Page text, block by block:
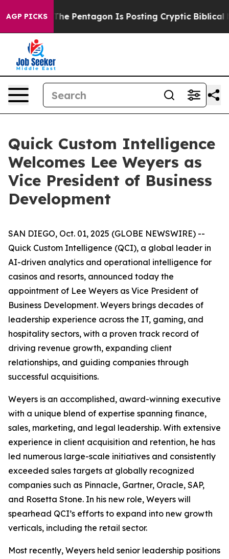
AGP PICKS
US? The Pentagon Is Posting Cryptic Biblical
Quick Custom Intelligence
Welcomes Lee Weyers as
Vice President of Business
Development
SAN DIEGO, Oct. 01, 2025 (GLOBE NEWSWIRE) --
Quick Custom Intelligence (QCI), a global leader in
AI-driven analytics and operational intelligence for
casinos and resorts, announced today the
appointment of Lee Weyers as Vice President of
Business Development. Weyers brings decades of
leadership experience across the IT, gaming, and
hospitality sectors, with a proven track record of
driving revenue growth, expanding client
relationships, and guiding companies through
successful acquisitions.
Weyers is an accomplished, award-winning executive
with a unique blend of expertise spanning finance,
sales, marketing, and legal leadership. With extensive
experience in client acquisition and retention, he has
led numerous large-scale initiatives and consistently
exceeded sales targets at globally recognized
companies such as Pinnacle, Gartner, Oracle, SAP,
and Rosetta Stone. In his new role, Weyers will
spearhead QCI’s efforts to expand into new growth
verticals, including the retail sector.
Most recently, Weyers held senior leadership positions